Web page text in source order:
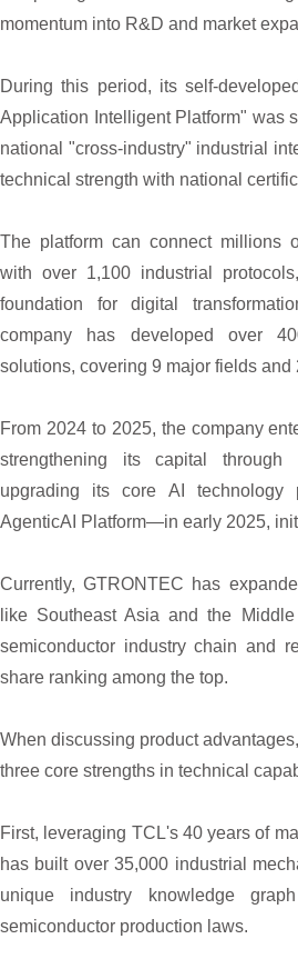
momentum into R&D and market
During this period, its self-
Application Intelligent Platform" was
national "cross-industry" industrial
technical strength with national
The platform can connect millions
with over 1,100 industrial
foundation for digital
company has developed over
solutions, covering 9 major fields and
From 2024 to 2025, the company
strengthening its capital
upgrading its core AI technology
AgenticAI Platform—in early 2025,
Currently, GTRONTEC has
like Southeast Asia and the
semiconductor industry chain and
share ranking among the top.
When discussing product
three core strengths in technical
First, leveraging TCL's 40 years of
has built over 35,000 industrial
unique industry knowledge
semiconductor production laws.